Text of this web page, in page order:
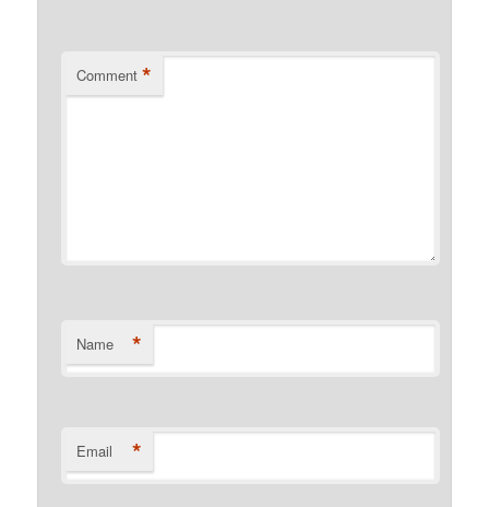
Comment *
Name *
Email *